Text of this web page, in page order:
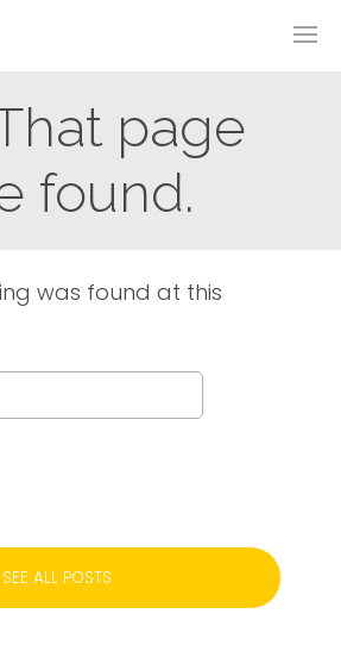
page
found.
was found at this
SEE ALL POSTS